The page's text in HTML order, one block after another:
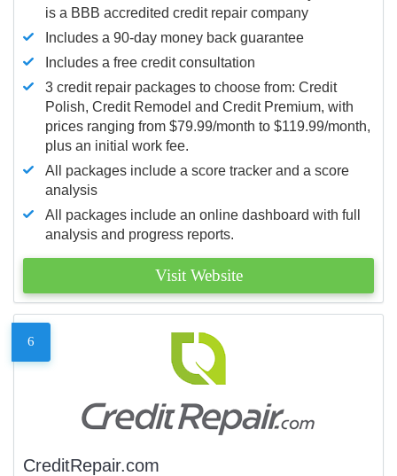
is a BBB accredited credit repair company
Includes a 90-day money back guarantee
Includes a free credit consultation
3 credit repair packages to choose from: Credit
Polish, Credit Remodel and Credit Premium, with
prices ranging from $79.99/month to $119.99/month,
plus an initial work fee.
All packages include a score tracker and a score
analysis
All packages include an online dashboard with full
analysis and progress reports.
Visit Website
6
CreditRepair.com